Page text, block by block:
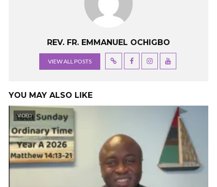
REV. FR. EMMANUEL OCHIGBO
VIEW ALL POSTS
YOU MAY ALSO LIKE
VIDEO